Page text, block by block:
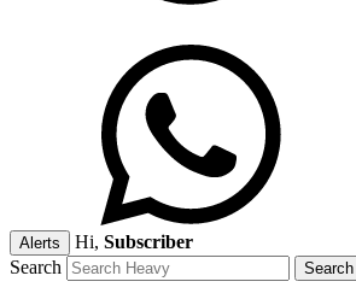
Alerts Hi, Subscriber
Search